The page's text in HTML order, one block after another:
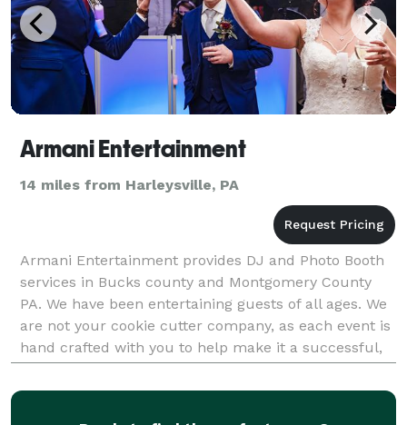
Armani Entertainment
14 miles from Harleysville, PA
Armani Entertainment provides DJ and Photo Booth
services in Bucks county and Montgomery County
PA. We have been entertaining guests of all ages. We
are not your cookie cutter company, as each event is
hand crafted with you to help make it a successful,
memorable event! Let's talk about your visi